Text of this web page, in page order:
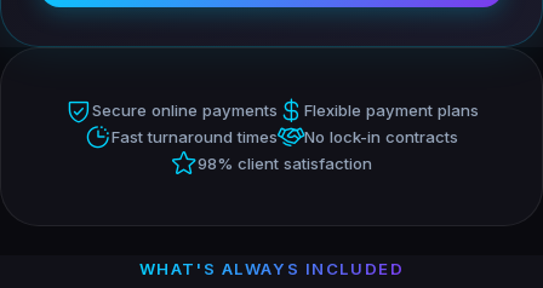
Secure online payments
Flexible payment plans
Fast turnaround times
No lock-in contracts
98% client satisfaction
WHAT'S ALWAYS INCLUDED